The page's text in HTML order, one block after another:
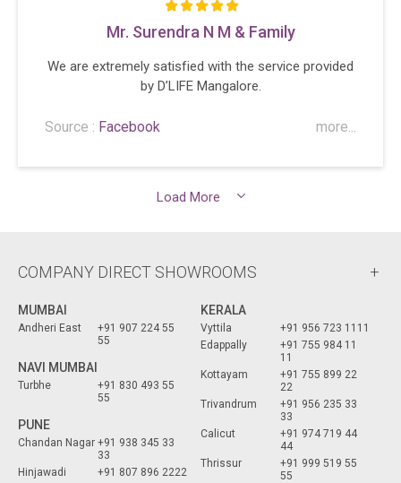
Mr. Surendra N M & Family
We are extremely satisfied with the service provided
by D’LIFE Mangalore.
Source : Facebook more...
Load More
COMPANY DIRECT SHOWROOMS
MUMBAI
Andheri East
+91 907 224 55
55
NAVI MUMBAI
Turbhe
+91 830 493 55
55
PUNE
Chandan Nagar +91 938 345 33
33
Hinjawadi
+91 807 896 2222
KERALA
Vyttila
+91 956 723 1111
Edappally
+91 755 984 11
11
Kottayam
+91 755 899 22
22
Trivandrum
+91 956 235 33
33
Calicut
+91 974 719 44
44
Thrissur
+91 999 519 55
55